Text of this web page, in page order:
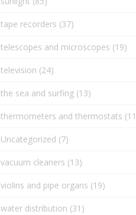
tape recorders (37)
telescopes and microscopes (19)
television (24)
the sea and surfing (13)
thermometers and thermostats
Uncategorized (7)
vacuum cleaners (13)
violins and pipe organs (19)
water distribution (31)